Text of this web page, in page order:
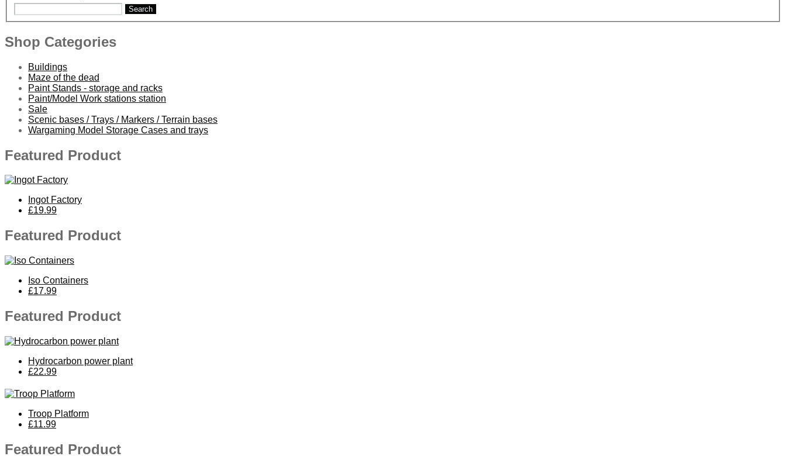
Search
Shop Categories
Buildings
Maze of the dead
Paint Stands - storage and racks
Paint/Model Work stations station
Sale
Scenic bases / Trays / Markers / Terrain bases
Wargaming Model Storage Cases and trays
Featured Product
Ingot Factory
£19.99
Featured Product
Iso Containers
£17.99
Featured Product
Hydrocarbon power plant
£22.99
Troop Platform
£11.99
Featured Product